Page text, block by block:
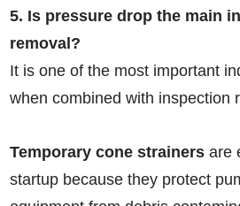
5. Is pressure drop the main
removal?
It is one of the most important
when combined with inspection
Temporary cone strainers are
startup because they protect